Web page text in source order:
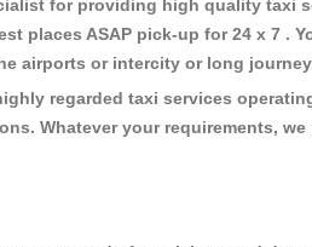
for providing high quality
places ASAP pick-up for 24 x 7 .
airports or intercity or long
regarded taxi services
Whatever your requirements,